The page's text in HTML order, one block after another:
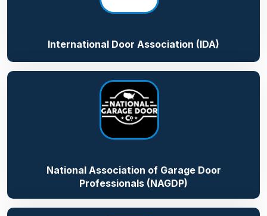
International Door Association (IDA)
National Association of Garage Door
Professionals (NAGDP)